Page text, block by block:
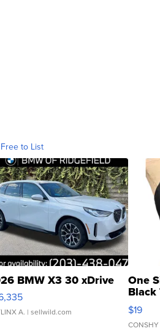
to List
BMW X3 30 xDrive
A. | sellwild.com
One
Black
$19
CONSHY